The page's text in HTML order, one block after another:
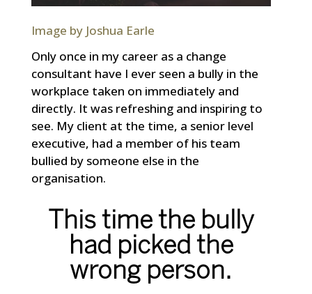
Image by Joshua Earle
Only once in my career as a change
consultant have I ever seen a bully in the
workplace taken on immediately and
directly. It was refreshing and inspiring to
see. My client at the time, a senior level
executive, had a member of his team
bullied by someone else in the
organisation.
This time the bully
had picked the
wrong person.